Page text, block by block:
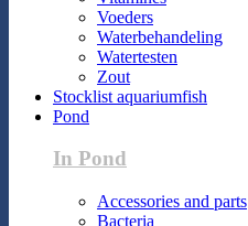
Voeders
Waterbehandeling
Watertesten
Zout
Stocklist aquariumfish
Pond
In Pond
Accessories and parts
Bacteria